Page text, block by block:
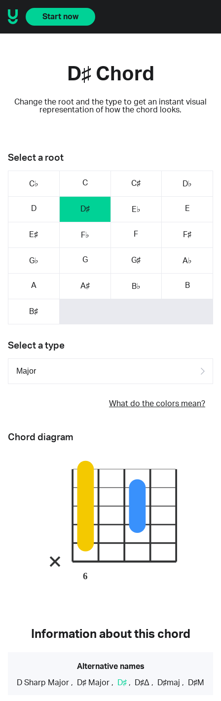
Start now
D♯ Chord
Change the root and the type to get an instant visual
representation of how the chord looks.
Select a root
C♭ C C♯ D♭
D D♯ E♭ E
E♯ F♭ F F♯
G♭ G G♯ A♭
A A♯ B♭ B
B♯
Select a type
What do the colors mean?
Chord diagram
6
Information about this chord
Alternative names
D Sharp Major , D♯ Major , D♯ , D♯Δ , D♯maj , D♯M